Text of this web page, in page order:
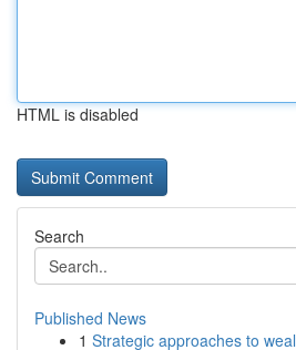
HTML is disabled
Search
Published News
1 Strategic approaches to